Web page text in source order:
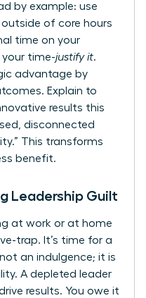
by example: use
outside of core hours
time on your
your time-justify it.
advantage by
Explain to
results this
disconnected
This transforms
benefit.
Leadership Guilt
at work or at home
trap. It’s time for a
an indulgence; it is
A depleted leader
results. You owe it